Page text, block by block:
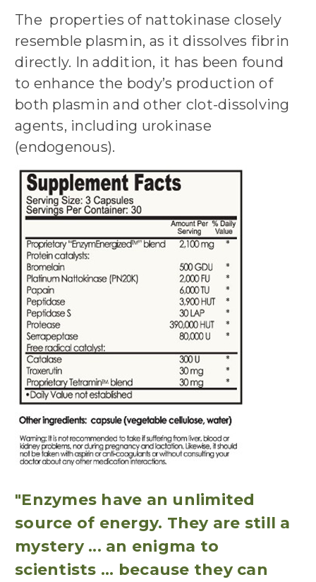
The properties of nattokinase closely
resemble plasmin, as it dissolves fibrin
directly. In addition, it has been found
to enhance the body’s production of
both plasmin and other clot-dissolving
agents, including urokinase
(endogenous).
"Enzymes have an unlimited
source of energy. They are still a
mystery ... an enigma to
scientists ... because they can